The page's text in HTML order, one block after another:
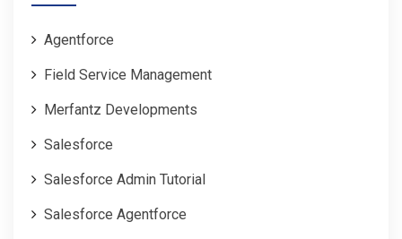
Agentforce
Field Service Management
Merfantz Developments
Salesforce
Salesforce Admin Tutorial
Salesforce Agentforce